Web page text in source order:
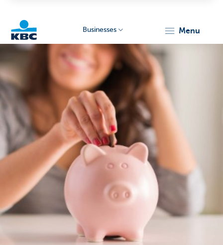
Businesses
Businesses menu